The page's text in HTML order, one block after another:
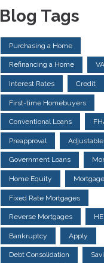
Blog Tags
Purchasing a Home
Refinancing a Home
Interest Rates Credit
First-time Homebuyers
Conventional Loans
Preapproval
Government Loans
Home Equity
Fixed Rate Mortgages
Reverse Mortgages
Bankruptcy Apply
Debt Consolidation